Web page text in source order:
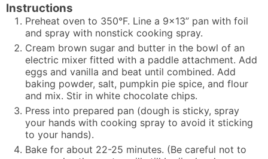
Instructions
Preheat oven to 350°F. Line a 9x13” pan with foil
and spray with nonstick cooking spray.
Cream brown sugar and butter in the bowl of an
electric mixer fitted with a paddle attachment. Add
eggs and vanilla and beat until combined. Add
baking powder, salt, pumpkin pie spice, and flour
and mix. Stir in white chocolate chips.
Press into prepared pan (dough is sticky, spray
your hands with cooking spray to avoid it sticking
to your hands).
Bake for about 22-25 minutes. (Be careful not to